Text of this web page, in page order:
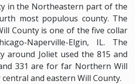
in the Northeastern part of the
most populous county. The
County is one of the five collar
Naperville-Elgin, IL. The
around Joliet used the 815 and
331 are for far Northern Will
and eastern Will County.